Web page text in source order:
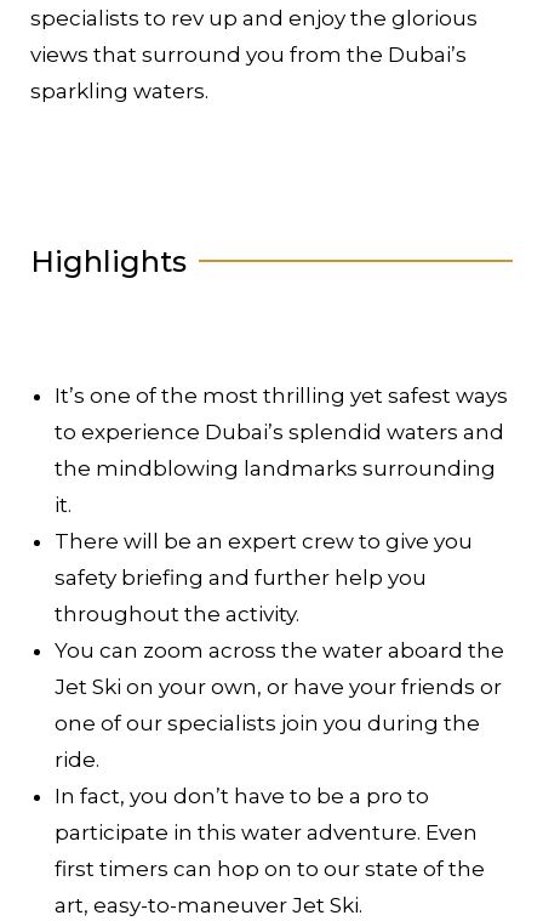
specialists to rev up and enjoy the glorious
views that surround you from the Dubai’s
sparkling waters.
Highlights
It’s one of the most thrilling yet safest ways
to experience Dubai’s splendid waters and
the mindblowing landmarks surrounding
it.
There will be an expert crew to give you
safety briefing and further help you
throughout the activity.
You can zoom across the water aboard the
Jet Ski on your own, or have your friends or
one of our specialists join you during the
ride.
In fact, you don’t have to be a pro to
participate in this water adventure. Even
first timers can hop on to our state of the
art, easy-to-maneuver Jet Ski.